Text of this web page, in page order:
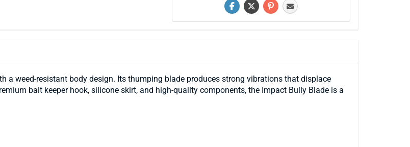
weed-resistant body design. Its thumping blade produces strong vibrations that displace
bait keeper hook, silicone skirt, and high-quality components, the Impact Bully Blade is a